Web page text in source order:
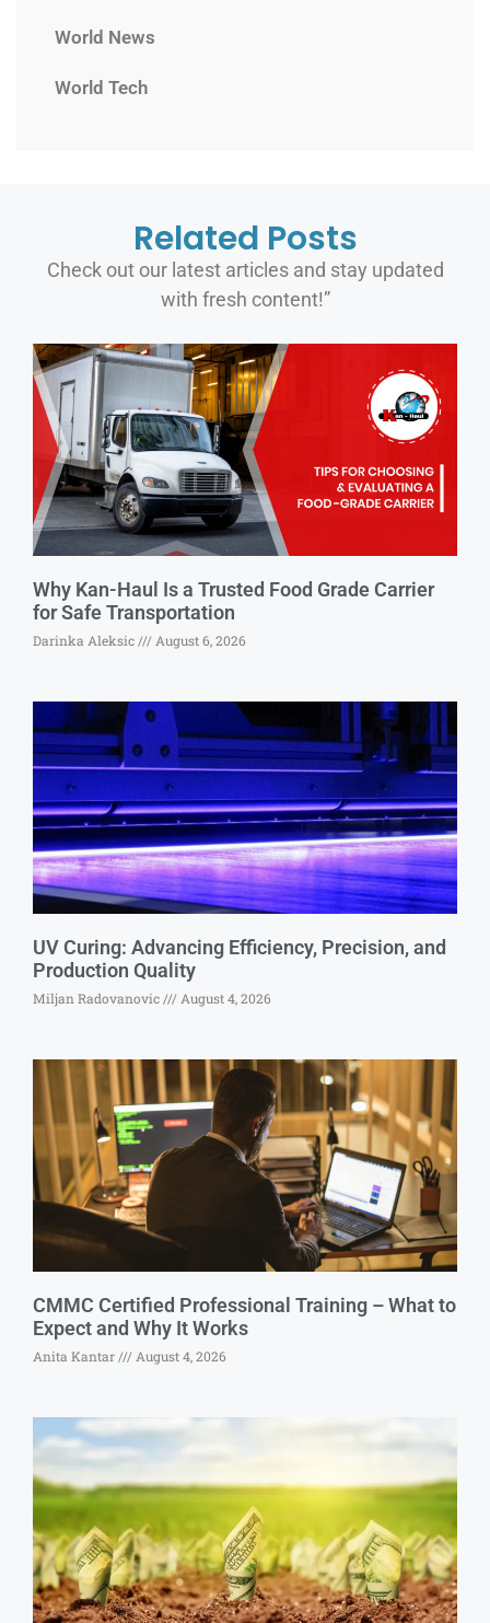
World News
World Tech
Related Posts
Check out our latest articles and stay updated
with fresh content!”
Why Kan-Haul Is a Trusted Food Grade Carrier
for Safe Transportation
Darinka Aleksic August 6, 2026
UV Curing: Advancing Efficiency, Precision, and
Production Quality
Miljan Radovanovic August 4, 2026
CMMC Certified Professional Training – What to
Expect and Why It Works
Anita Kantar August 4, 2026